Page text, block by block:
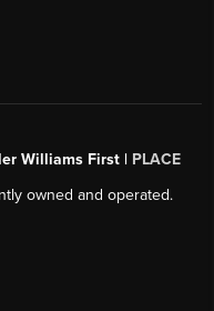
Williams First | PLACE
owned and operated.